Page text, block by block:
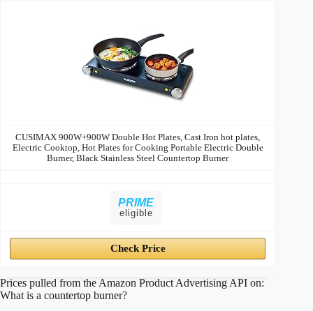
CUSIMAX 900W+900W Double Hot Plates, Cast Iron hot plates,
Electric Cooktop, Hot Plates for Cooking Portable Electric Double
Burner, Black Stainless Steel Countertop Burner
PRIME
eligible
Check Price
Prices pulled from the Amazon Product Advertising API on:
What is a countertop burner?